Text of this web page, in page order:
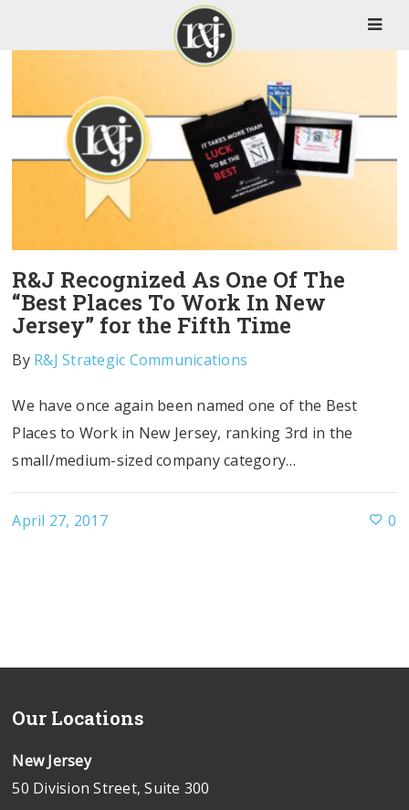
R&J Recognized As One Of The
“Best Places To Work In New
Jersey” for the Fifth Time
By R&J Strategic Communications
We have once again been named one of the Best
Places to Work in New Jersey, ranking 3rd in the
small/medium-sized company category…
April 27, 2017 0
Our Locations
New Jersey
50 Division Street, Suite 300